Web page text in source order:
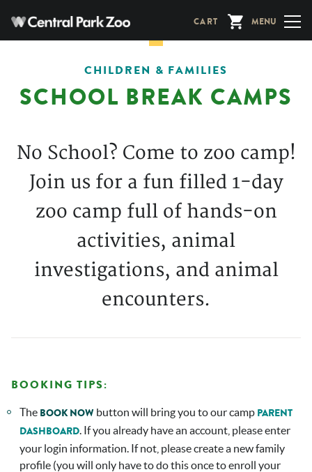
main
CART MENU
CHILDREN & FAMILIES
SCHOOL BREAK CAMPS
No School? Come to zoo camp!
Join us for a fun filled 1-day
zoo camp full of hands-on
activities, animal
investigations, and animal
encounters.
BOOKING TIPS:
The BOOK NOW button will bring you to our camp PARENT
DASHBOARD. If you already have an account, please enter
your login information. If not, please create a new family
profile (you will only have to do this once to enroll your